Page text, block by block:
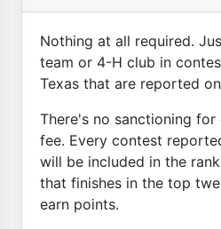
Nothing at all required.
team or 4-H club in
Texas that are reported
There's no sanctioning
fee. Every contest
will be included in the
that finishes in the top
earn points.